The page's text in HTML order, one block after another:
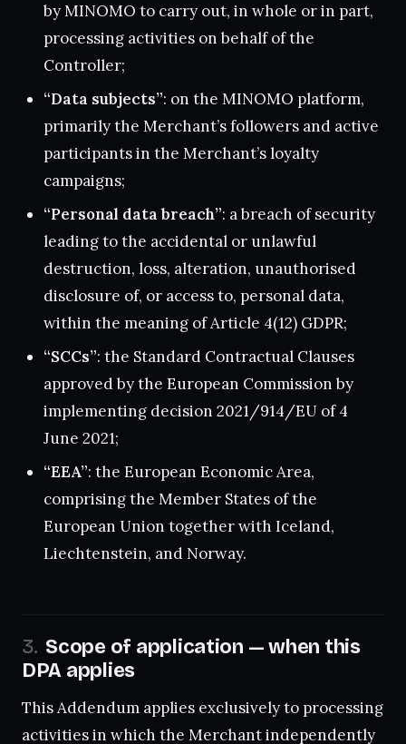
by MINOMO to carry out, in whole or in part,
processing activities on behalf of the
Controller;
“Data subjects”: on the MINOMO platform,
primarily the Merchant’s followers and active
participants in the Merchant’s loyalty
campaigns;
“Personal data breach”: a breach of security
leading to the accidental or unlawful
destruction, loss, alteration, unauthorised
disclosure of, or access to, personal data,
within the meaning of Article 4(12) GDPR;
“SCCs”: the Standard Contractual Clauses
approved by the European Commission by
implementing decision 2021/914/EU of 4
June 2021;
“EEA”: the European Economic Area,
comprising the Member States of the
European Union together with Iceland,
Liechtenstein, and Norway.
Scope of application — when this
DPA applies
This Addendum applies exclusively to processing
activities in which the Merchant independently